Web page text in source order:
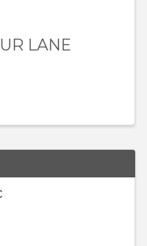
LANE